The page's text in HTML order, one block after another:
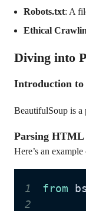
Robots.txt: A
Ethical
Diving into
Introduction to
BeautifulSoup is a
Parsing
Here’s an
1 from
2